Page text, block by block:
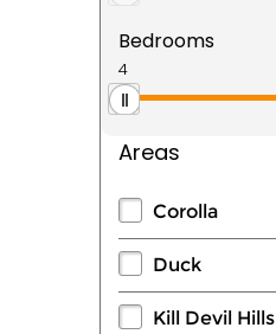
Bedrooms
Areas
Corolla
Duck
Kill Devil Hills